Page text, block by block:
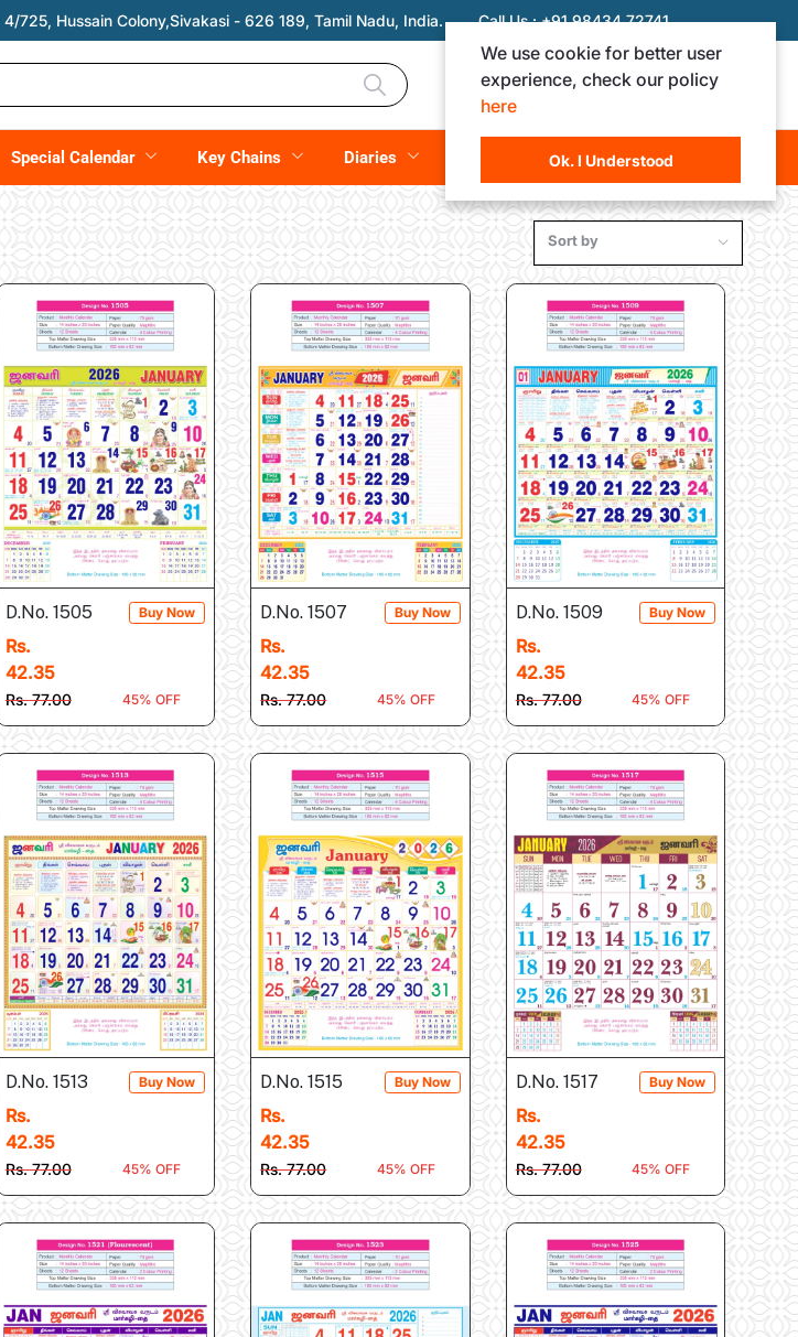
4/725, Hussain Colony,Sivakasi - 626 189, Tamil Nadu, India. Call Us :+91 98434 72741
Login Registration
Special Calendar Key Chains Diaries Rs. 0.00 (
Sort by
D.No. 1505 Buy Now
Rs.
42.35
Rs. 77.00 45% OFF
D.No. 1507 Buy Now
Rs.
42.35
Rs. 77.00 45% OFF
D.No. 1509 Buy Now
Rs.
42.35
Rs. 77.00 45% OFF
D.No. 1513 Buy Now
Rs.
42.35
Rs. 77.00 45% OFF
D.No. 1515 Buy Now
Rs.
42.35
Rs. 77.00 45% OFF
D.No. 1517 Buy Now
Rs.
42.35
Rs. 77.00 45% OFF
We use cookie for better user
experience, check our policy
here
Ok. I Understood